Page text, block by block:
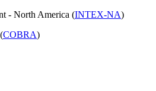
- North America (INTEX-NA)
COBRA)